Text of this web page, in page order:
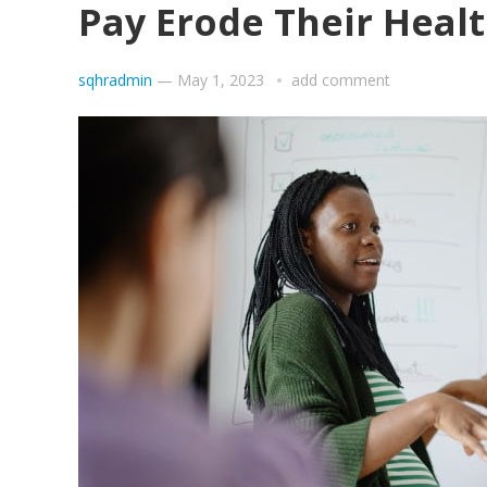
Pay Erode Their
sqhradmin — May 1, 2023 add comment